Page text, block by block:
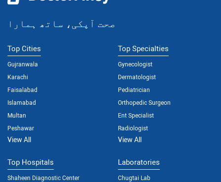
صحت آپکی، ساتھ ہمارا
Top Cities
Gujranwala
Karachi
Faisalabad
Islamabad
Multan
Peshawar
View All
Top Specialties
Gynecologist
Dermatologist
Pediatrician
Orthopedic Surgeon
Ent Specialist
Radiologist
View All
Top Hospitals
Shaheen Diagnostic Center
Laboratories
Chugtai Lab